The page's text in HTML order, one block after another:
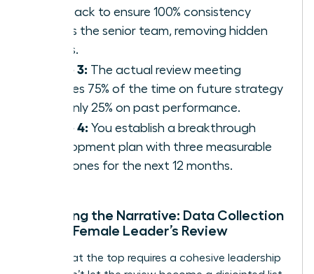
feedback to ensure 100% consistency
across the senior team, removing hidden
biases.
Phase 3: The actual review meeting
focuses 75% of the time on future strategy
and only 25% on past performance.
Phase 4: You establish a breakthrough
development plan with three measurable
milestones for the next 12 months.
Preparing the Narrative: Data Collection
for the Female Leader’s Review
Success at the top requires a cohesive leadership